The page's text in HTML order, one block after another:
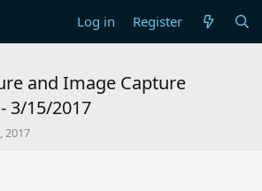
Log in Register
and Image Capture
3/15/2017
2017